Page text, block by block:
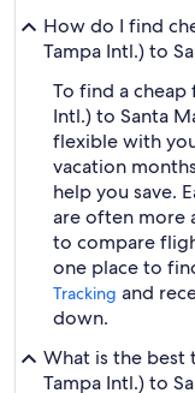
How do I find
Tampa Intl.) to
To find a cheap
Intl.) to Santa
flexible with
vacation
help you save.
are often more
to compare
one place to
Tracking and
down.
What is the best
Tampa Intl.) to